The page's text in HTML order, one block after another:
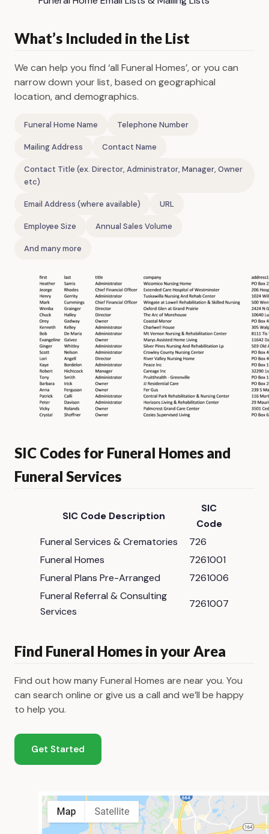
What’s Included in the List
We can help you find ‘all Funeral Homes’, or you can
narrow down your list, based on geographical
location, and demographics.
Funeral Home Name Telephone Number
Mailing Address Contact Name
Contact Title (ex. Director, Administrator, Manager, Owner
etc)
Email Address (where available) URL
Employee Size Annual Sales Volume
And many more
SIC Codes for Funeral Homes and
Funeral Services
SIC Code Description
SIC
Code
Funeral Services & Crematories
726
Funeral Homes
7261001
Funeral Plans Pre-Arranged
7261006
Funeral Referral & Consulting
Services
7261007
Find Funeral Homes in your Area
Find out how many Funeral Homes are near you. You
can search online or give us a call and we’ll be happy
to help you.
Get Started